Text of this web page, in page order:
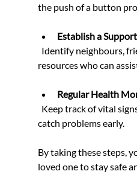
the push of a button
Establish a
resources who can
Regular Health
catch problems early.
By taking these steps,
loved one to stay safe